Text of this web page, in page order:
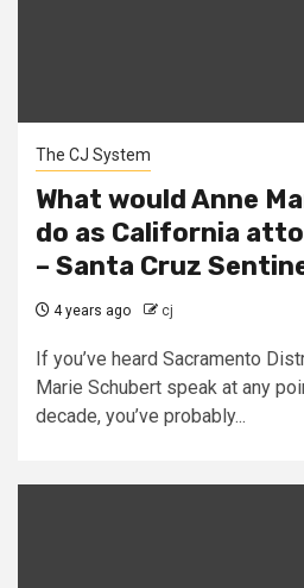
The CJ System
What would Anne
do as California
– Santa Cruz
4 years ago cj
If you’ve heard Sacramento
Marie Schubert speak at any
decade, you’ve probably...